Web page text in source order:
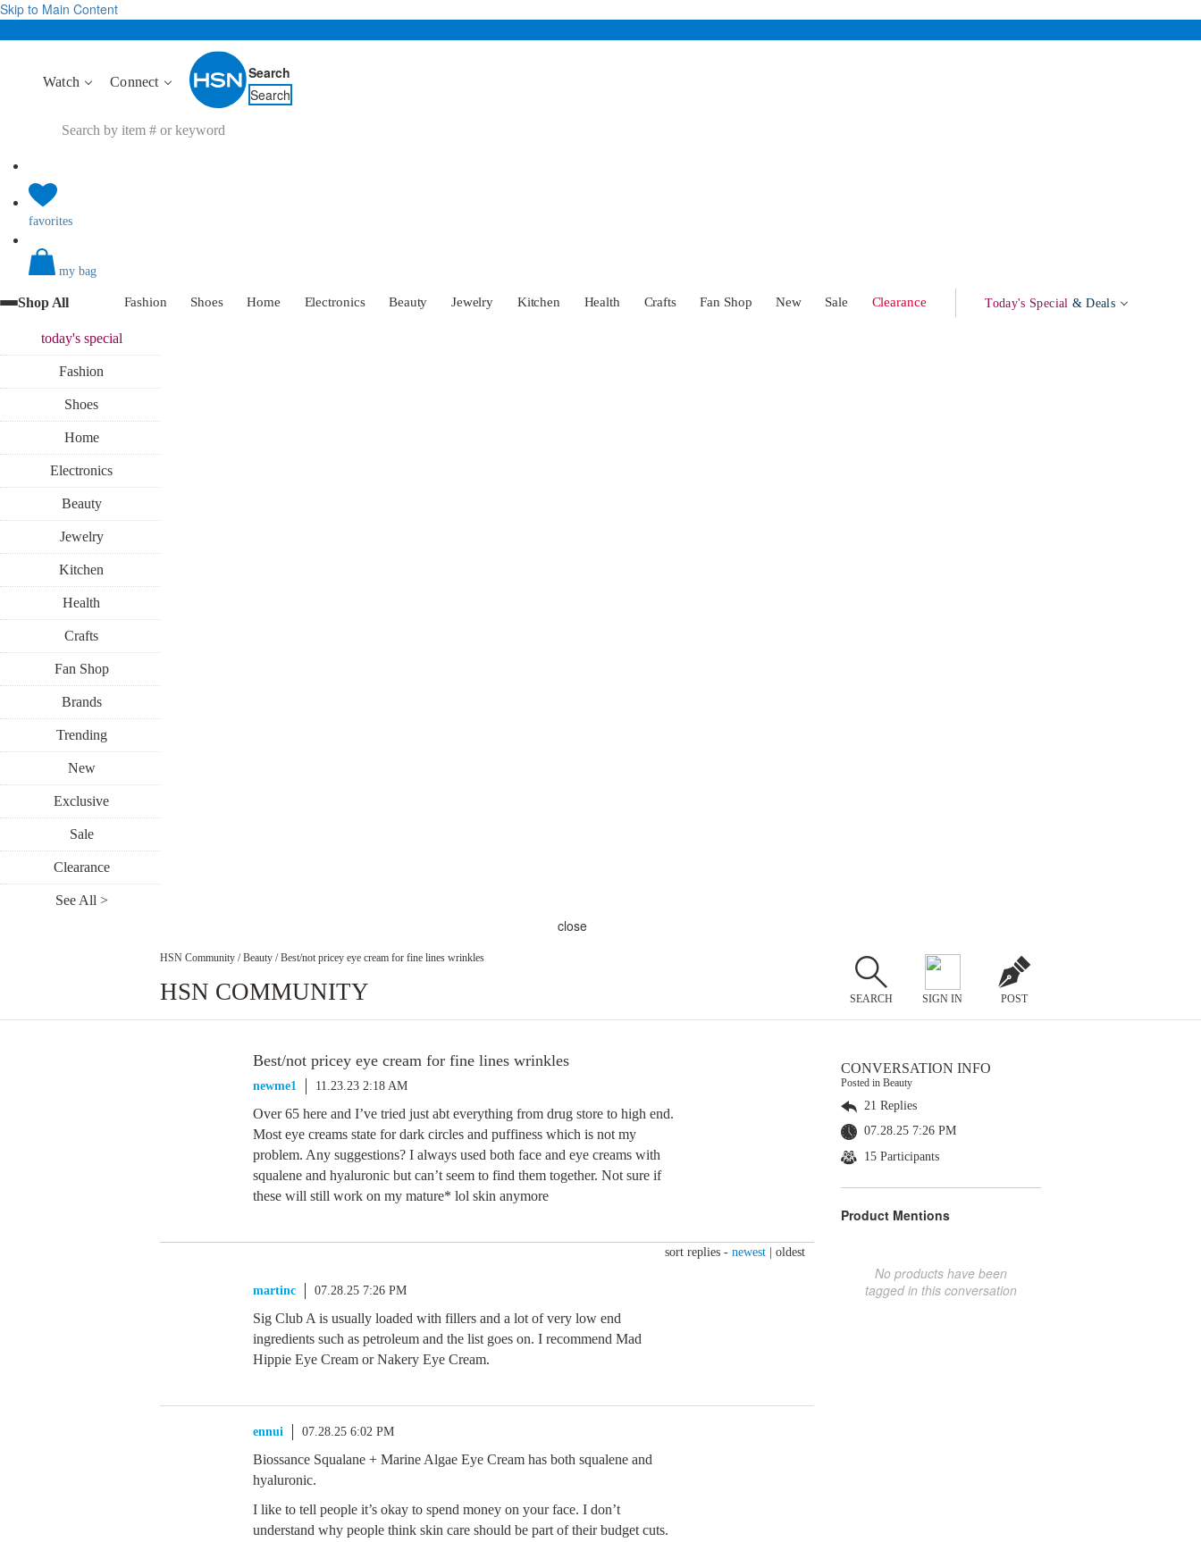
Skip to Main Content
Watch Connect
Search
Search
favorites
my bag
Shop All Fashion Shoes Home Electronics Beauty Jewelry Kitchen Health Crafts Fan Shop New Sale Clearance Today's Special & Deals
today'sspecial
Fashion
Shoes
Home
Electronics
Beauty
Jewelry
Kitchen
Health
Crafts
Fan Shop
Brands
Trending
New
Exclusive
Sale
Clearance
See All >
close
HSN Community / Beauty / Best/not pricey eye cream for fine lines wrinkles
HSN COMMUNITY SEARCH SIGN IN POST
Best/not pricey eye cream for fine lines wrinkles
newme1 11.23.23 2:18 AM
Over 65 here and I’ve tried just abt everything from drug store to high end.
Most eye creams state for dark circles and puffiness which is not my
problem. Any suggestions? I always used both face and eye creams with
squalene and hyaluronic but can’t seem to find them together. Not sure if
these will still work on my mature* lol skin anymore
sort replies - newest oldest
martinc 07.28.25 7:26 PM
Sig Club A is usually loaded with fillers and a lot of very low end
ingredients such as petroleum and the list goes on. I recommend Mad
Hippie Eye Cream or Nakery Eye Cream.
ennui 07.28.25 6:02 PM
Biossance Squalane + Marine Algae Eye Cream has both squalene and
hyaluronic.
I like to tell people it’s okay to spend money on your face. I don’t
understand why people think skin care should be part of their budget cuts.
CONVERSATION INFO
Posted in Beauty
21 Replies
07.28.25 7:26 PM
15 Participants
Product Mentions
No products have been
tagged in this conversation